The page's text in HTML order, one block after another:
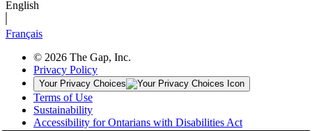
English
Français
© 2026 The Gap, Inc.
Privacy Policy
Your Privacy Choices
Terms of Use
Sustainability
Accessibility for Ontarians with Disabilities Act